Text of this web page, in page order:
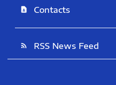
contact_page Contacts
rss_feed RSS News Feed